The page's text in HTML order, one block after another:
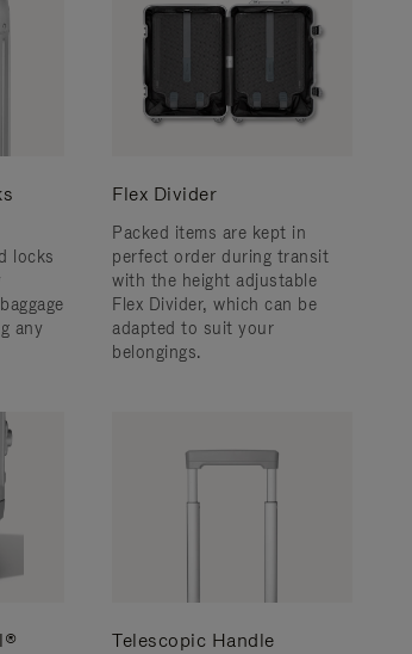
locks
any
Flex Divider
Packed items are kept in
perfect order during transit
with the height adjustable
Flex Divider, which can be
adapted to suit your
belongings.
Telescopic Handle